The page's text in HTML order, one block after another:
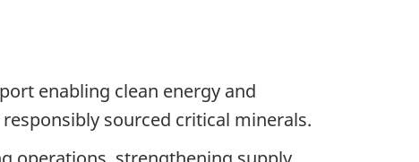
enabling clean energy and
sourced critical minerals.